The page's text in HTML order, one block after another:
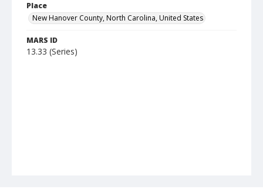
Place
New Hanover County, North Carolina, United States
MARS ID
13.33 (Series)